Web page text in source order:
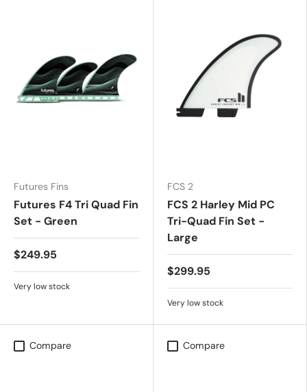
Futures Fins
Futures F4 Tri Quad Fin
Set - Green
$249.95
Very low stock
FCS 2
FCS 2 Harley Mid PC
Tri-Quad Fin Set -
Large
$299.95
Very low stock
Compare Compare